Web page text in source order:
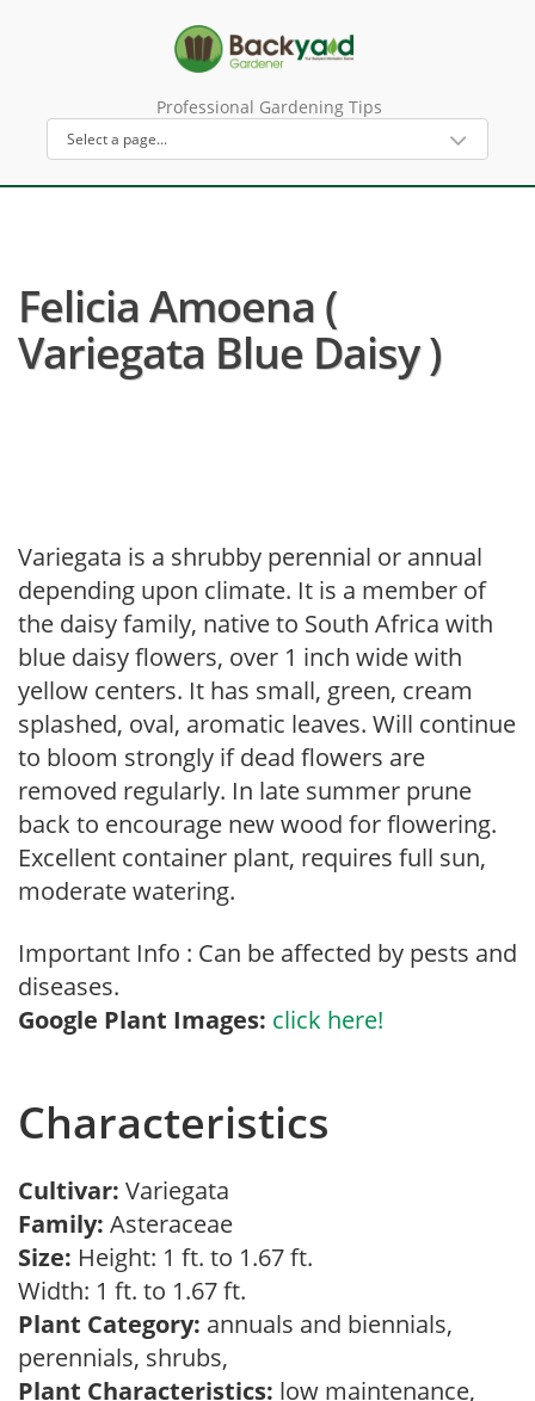
Professional Gardening Tips
Felicia Amoena (
Variegata Blue Daisy )
Variegata is a shrubby perennial or annual
depending upon climate. It is a member of
the daisy family, native to South Africa with
blue daisy flowers, over 1 inch wide with
yellow centers. It has small, green, cream
splashed, oval, aromatic leaves. Will continue
to bloom strongly if dead flowers are
removed regularly. In late summer prune
back to encourage new wood for flowering.
Excellent container plant, requires full sun,
moderate watering.
Important Info : Can be affected by pests and
diseases.
Google Plant Images: click here!
Characteristics
Cultivar: Variegata
Family: Asteraceae
Size: Height: 1 ft. to 1.67 ft.
Width: 1 ft. to 1.67 ft.
Plant Category: annuals and biennials,
perennials, shrubs,
Plant Characteristics: low maintenance,